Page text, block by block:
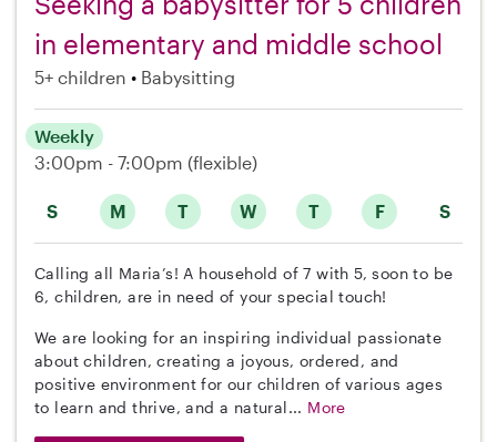
in elementary and middle school
5+ children Babysitting
S M T W T F S
Weekly
3:00pm - 7:00pm (flexible)
Calling all Maria’s! A household of 7 with 5, soon to be
6, children, are in need of your special touch!
We are looking for an inspiring individual passionate
about children, creating a joyous, ordered, and
positive environment for our children of various ages
to learn and thrive, and a natural... More